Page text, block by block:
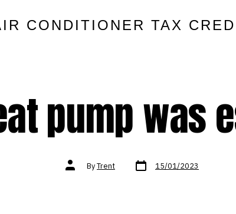
CONDITIONER TAX
pump was
Post
authorByTrent Post
date 15/01/2023